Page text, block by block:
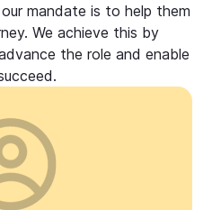
mandate is to help them
We achieve this by
the role and enable